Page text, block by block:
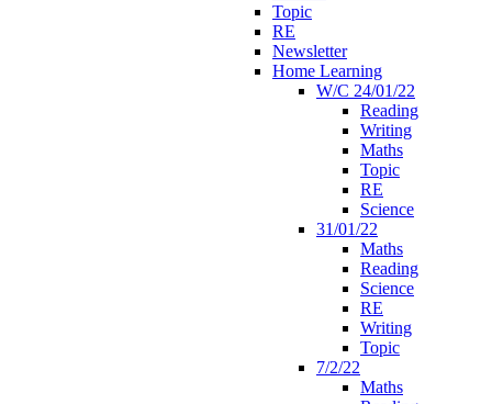
Topic
RE
Newsletter
Home Learning
W/C 24/01/22
Reading
Writing
Maths
Topic
RE
Science
31/01/22
Maths
Reading
Science
RE
Writing
Topic
7/2/22
Maths